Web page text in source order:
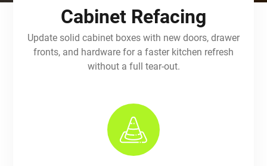
Cabinet Refacing
Update solid cabinet boxes with new doors, drawer
fronts, and hardware for a faster kitchen refresh
without a full tear-out.